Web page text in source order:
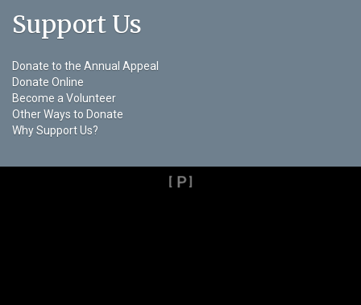
Support Us
Donate to the Annual Appeal
Donate Online
Become a Volunteer
Other Ways to Donate
Why Support Us?